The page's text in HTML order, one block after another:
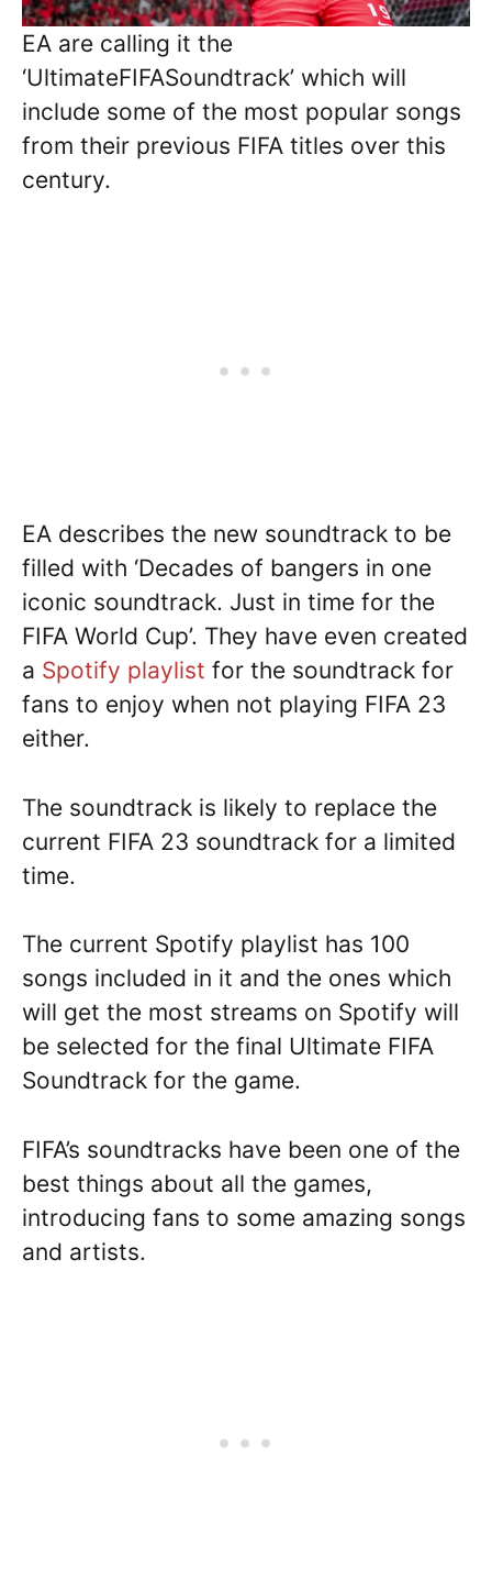
EA are calling it the
‘UltimateFIFASoundtrack’ which will
include some of the most popular songs
from their previous FIFA titles over this
century.
EA describes the new soundtrack to be
filled with ‘Decades of bangers in one
iconic soundtrack. Just in time for the
FIFA World Cup’. They have even created
a Spotify playlist for the soundtrack for
fans to enjoy when not playing FIFA 23
either.
The soundtrack is likely to replace the
current FIFA 23 soundtrack for a limited
time.
The current Spotify playlist has 100
songs included in it and the ones which
will get the most streams on Spotify will
be selected for the final Ultimate FIFA
Soundtrack for the game.
FIFA’s soundtracks have been one of the
best things about all the games,
introducing fans to some amazing songs
and artists.